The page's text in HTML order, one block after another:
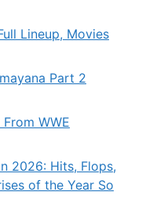
Lineup, Movies
Part 2
WWE
2026: Hits, Flops,
of the Year So